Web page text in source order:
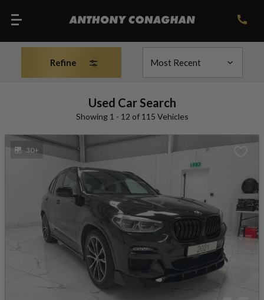
Refine
Used Car Search
Showing 1 - 12 of 115 Vehicles
30+